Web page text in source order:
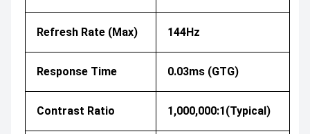
Refresh Rate (Max) 144Hz
Response Time 0.03ms (GTG)
Contrast Ratio 1,000,000:1(Typical)